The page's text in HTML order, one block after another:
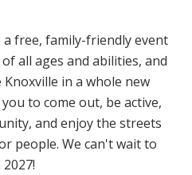
a free, family-friendly event
all ages and abilities, and
in a whole new
to come out, be active,
and enjoy the streets
people. We can't wait to